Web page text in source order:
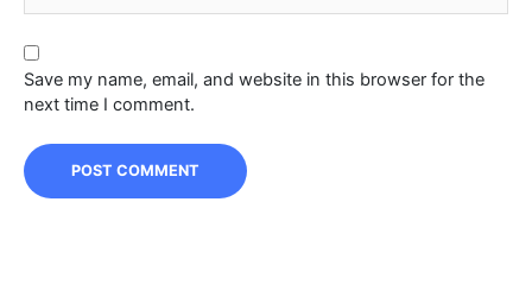
Save my name, email, and website in this browser for the
next time I comment.